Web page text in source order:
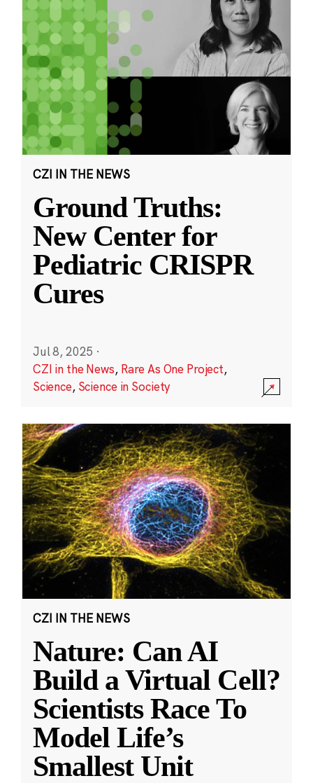
CZI IN THE NEWS
Ground Truths:
New Center for
Pediatric CRISPR
Cures
Jul 8, 2025 ·
CZI in the News, Rare As One Project,
Science, Science in Society
CZI IN THE NEWS
Nature: Can AI
Build a Virtual Cell?
Scientists Race To
Model Life’s
Smallest Unit